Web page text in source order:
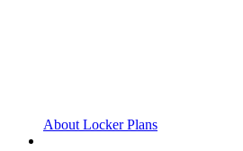
About Locker Plans